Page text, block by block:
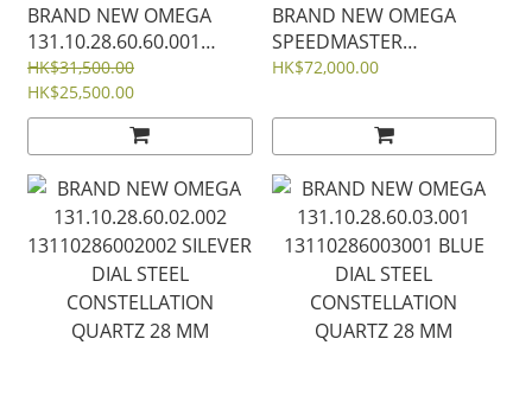
BRAND NEW OMEGA
131.10.28.60.60.001
13110286060001 GREEN
DIAL WITH DIAMOND
STEEL CONSTELLATION
QUARTZ 28 MM
HK$31,500.00
HK$25,500.00
BRAND NEW OMEGA
SPEEDMASTER
310.30.42.50.01.004
MOONWATCH
PROFESSIONAL CO‑AXIAL
MASTER CHRONOMETER
CHRONOGRAPH BLACK
DIAL 42 MM Reverse
Panda
HK$72,000.00